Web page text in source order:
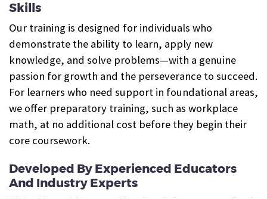
Skills
Our training is designed for individuals who
demonstrate the ability to learn, apply new
knowledge, and solve problems—with a genuine
passion for growth and the perseverance to succeed.
For learners who need support in foundational areas,
we offer preparatory training, such as workplace
math, at no additional cost before they begin their
core coursework.
Developed By Experienced Educators
And Industry Experts